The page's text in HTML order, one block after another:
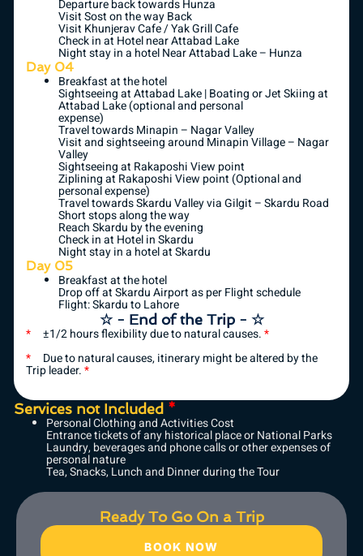
Departure back towards Hunza
Visit Sost on the way Back
Visit Khunjerav Cafe / Yak Grill Cafe
Check in at Hotel near Attabad Lake
Night stay in a hotel Near Attabad Lake – Hunza
Day 04
Breakfast at the hotel
Sightseeing at Attabad Lake | Boating or Jet Skiing at
Attabad Lake (optional and personal
expense)
Travel towards Minapin – Nagar Valley
Visit and sightseeing around Minapin Village – Nagar
Valley
Sightseeing at Rakaposhi View point
Ziplining at Rakaposhi View point (Optional and
personal expense)
Travel towards Skardu Valley via Gilgit – Skardu Road
Short stops along the way
Reach Skardu by the evening
Check in at Hotel in Skardu
Night stay in a hotel at Skardu
Day 05
Breakfast at the hotel
Drop off at Skardu Airport as per Flight schedule
Flight: Skardu to Lahore
☆ - End of the Trip - ☆
* ±1/2 hours flexibility due to natural causes.*
* Due to natural causes, itinerary might be altered by the
Trip leader.*
Services not Included *
Personal Clothing and Activities Cost
Entrance tickets of any historical place or National Parks
Laundry, beverages and phone calls or other expenses of
personal nature
Tea, Snacks, Lunch and Dinner during the Tour
Ready To Go On a Trip
BOOK NOW